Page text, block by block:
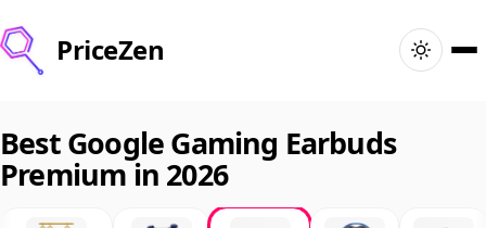
PriceZen
Search
Best Google Gaming Earbuds
Premium in 2026